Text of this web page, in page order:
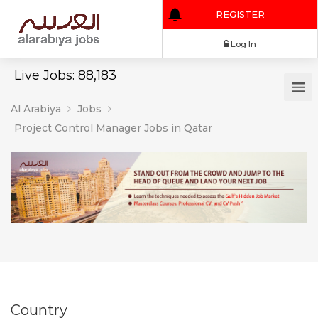
Live Jobs: 88,183
REGISTER
Al Arabiya
Jobs
Project Control Manager Jobs in Qatar
Country